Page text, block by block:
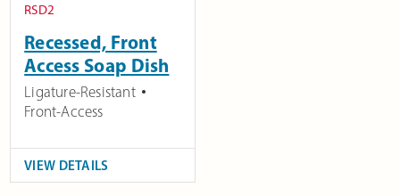
RSD2
Recessed, Front
Access Soap Dish
Ligature-Resistant
Front-Access
VIEW DETAILS